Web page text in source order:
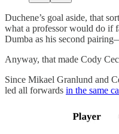
Duchene’s goal aside, that
what a professor would do if
Dumba as his second
Anyway, that made Cody
Since Mikael Granlund and
led all forwards in the same